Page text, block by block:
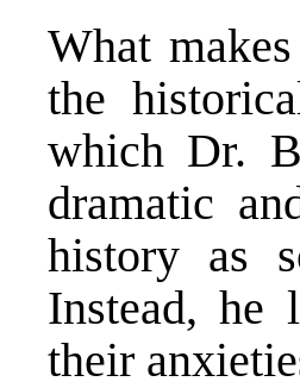
What
the
which Dr.
dramatic
history as
Instead, he
their